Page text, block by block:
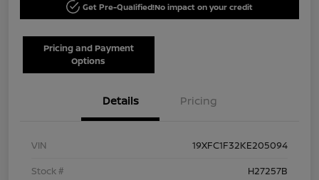
Get Pre-Qualified!No impact on your credit
Pricing and Payment
Options
Details Pricing
VIN
19XFC1F32KE205094
Stock #
H27257B